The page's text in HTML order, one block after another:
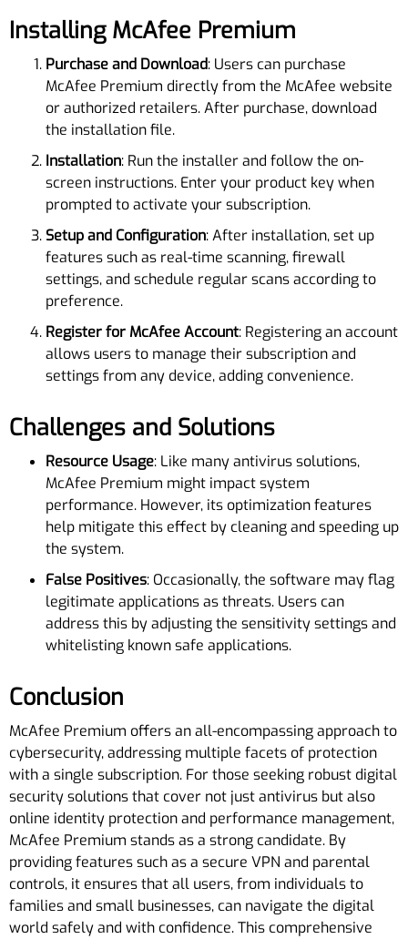
Installing McAfee Premium
Purchase and Download: Users can purchase
McAfee Premium directly from the McAfee website
or authorized retailers. After purchase, download
the installation file.
Installation: Run the installer and follow the on-
screen instructions. Enter your product key when
prompted to activate your subscription.
Setup and Configuration: After installation, set up
features such as real-time scanning, firewall
settings, and schedule regular scans according to
preference.
Register for McAfee Account: Registering an account
allows users to manage their subscription and
settings from any device, adding convenience.
Challenges and Solutions
Resource Usage: Like many antivirus solutions,
McAfee Premium might impact system
performance. However, its optimization features
help mitigate this effect by cleaning and speeding up
the system.
False Positives: Occasionally, the software may flag
legitimate applications as threats. Users can
address this by adjusting the sensitivity settings and
whitelisting known safe applications.
Conclusion
McAfee Premium offers an all-encompassing approach to
cybersecurity, addressing multiple facets of protection
with a single subscription. For those seeking robust digital
security solutions that cover not just antivirus but also
online identity protection and performance management,
McAfee Premium stands as a strong candidate. By
providing features such as a secure VPN and parental
controls, it ensures that all users, from individuals to
families and small businesses, can navigate the digital
world safely and with confidence. This comprehensive